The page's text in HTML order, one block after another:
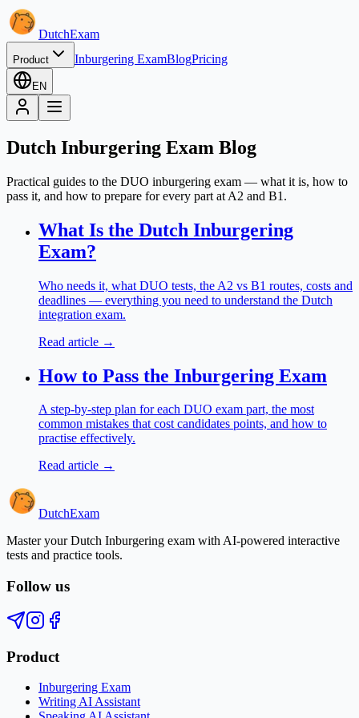
DutchExam
Product Inburgering ExamBlogPricing
EN
Dutch Inburgering Exam Blog
Practical guides to the DUO inburgering exam — what it is, how to
pass it, and how to prepare for every part at A2 and B1.
What Is the Dutch Inburgering
Exam?
Who needs it, what DUO tests, the A2 vs B1 routes, costs and
deadlines — everything you need to understand the Dutch
integration exam.
Read article →
How to Pass the Inburgering Exam
A step-by-step plan for each DUO exam part, the most
common mistakes that cost candidates points, and how to
practise effectively.
Read article →
DutchExam
Master your Dutch Inburgering exam with AI-powered interactive
tests and practice tools.
Follow us
Product
Inburgering Exam
Writing AI Assistant